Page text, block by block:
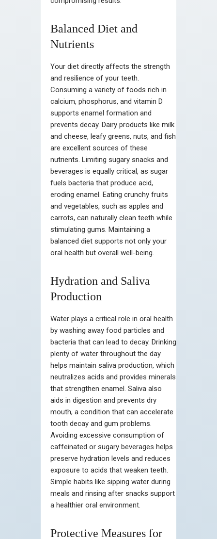
Balanced Diet and
Nutrients
Your diet directly affects the strength
and resilience of your teeth.
Consuming a variety of foods rich in
calcium, phosphorus, and vitamin D
supports enamel formation and
prevents decay. Dairy products like milk
and cheese, leafy greens, nuts, and fish
are excellent sources of these
nutrients. Limiting sugary snacks and
beverages is equally critical, as sugar
fuels bacteria that produce acid,
eroding enamel. Eating crunchy fruits
and vegetables, such as apples and
carrots, can naturally clean teeth while
stimulating gums. Maintaining a
balanced diet supports not only your
oral health but overall well-being.
Hydration and Saliva
Production
Water plays a critical role in oral health
by washing away food particles and
bacteria that can lead to decay. Drinking
plenty of water throughout the day
helps maintain saliva production, which
neutralizes acids and provides minerals
that strengthen enamel. Saliva also
aids in digestion and prevents dry
mouth, a condition that can accelerate
tooth decay and gum problems.
Avoiding excessive consumption of
caffeinated or sugary beverages helps
preserve hydration levels and reduces
exposure to acids that weaken teeth.
Simple habits like sipping water during
meals and rinsing after snacks support
a healthier oral environment.
Protective Measures for